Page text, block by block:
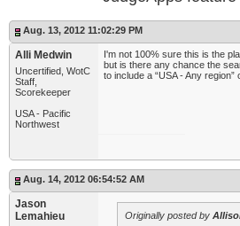
Aug. 13, 2012 11:02:29 PM
Alli Medwin
Uncertified, WotC
Staff,
Scorekeeper
USA - Pacific
Northwest
I'm not 100% sure this is the
but is there any chance the
to include a “USA - Any region”
Aug. 14, 2012 06:54:52 AM
Jason
Lemahieu
Originally posted by